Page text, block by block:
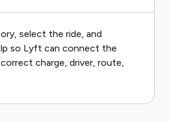
select the ride, and
so Lyft can connect the
charge, driver, route,